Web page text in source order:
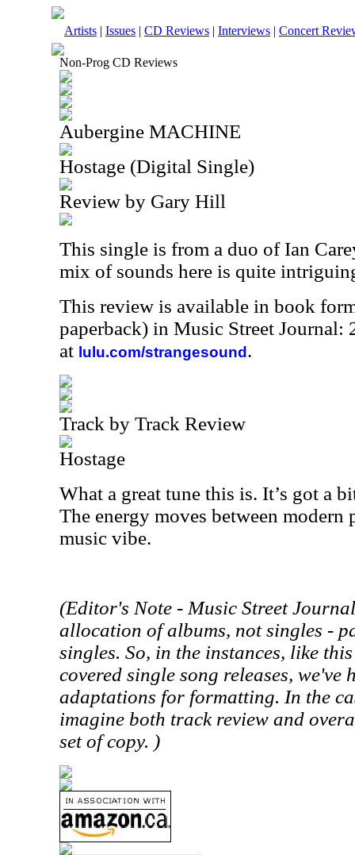
Artists | Issues | CD Reviews | Interviews | Concert
Non-Prog CD Reviews
Aubergine MACHINE
Hostage (Digital Single)
Review by Gary Hill
This single is from a duo of Ian
mix of sounds here is quite
This review is available in book
paperback) in Music Street Journal:
at lulu.com/strangesound .
Track by Track Review
Hostage
What a great tune this is. It’s got a
The energy moves between modern
music vibe.
(Editor's Note - Music StreetJournal
allocation of albums, not singles -
singles. So, in the instances, like
covered single song releases, we've
adaptations for formatting. In the
imagine both track review and
set of copy. )